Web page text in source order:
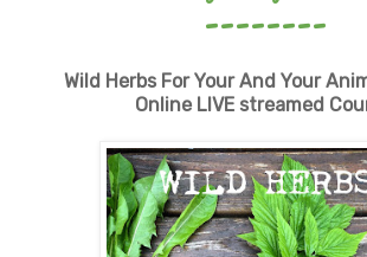
--------
Wild Herbs For Your And Your
Online LIVE streamed